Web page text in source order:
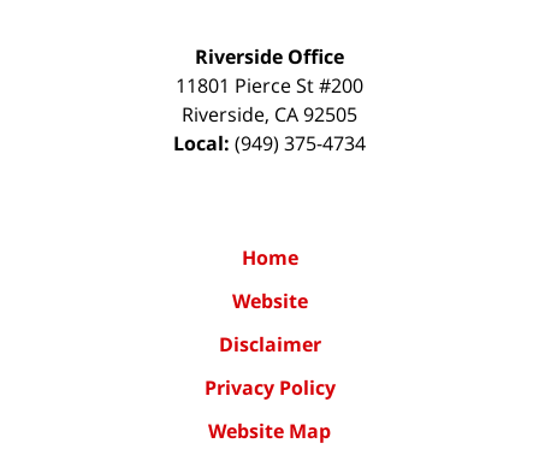
Riverside Office
11801 Pierce St #200
Riverside, CA92505
Local: (949) 375-4734
Home
Website
Disclaimer
Privacy Policy
Website Map